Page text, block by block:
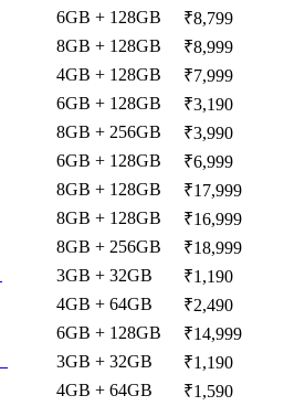
6GB + 128GB
₹8,799
8GB + 128GB
₹8,999
4GB + 128GB
₹7,999
6GB + 128GB
₹3,190
8GB + 256GB
₹3,990
6GB + 128GB
₹6,999
8GB + 128GB
₹17,999
8GB + 128GB
₹16,999
8GB + 256GB
₹18,999
3GB + 32GB
₹1,190
4GB + 64GB
₹2,490
6GB + 128GB
₹14,999
3GB + 32GB
₹1,190
4GB + 64GB
₹1,590